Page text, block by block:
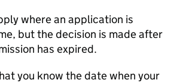
where an application is
but the decision is made after
has expired.
you know the date when your